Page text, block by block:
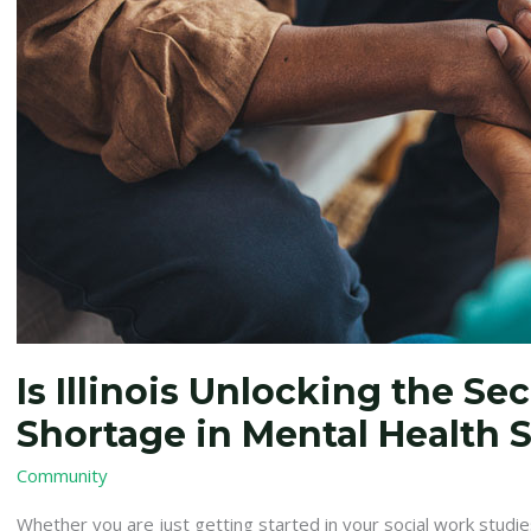
Is Illinois Unlocking the
Shortage in Mental Health
Community
Whether you are just getting started in your social work
Shortage
in
Health
Social
Workers?